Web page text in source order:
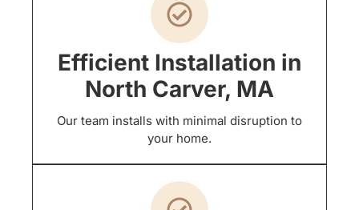
Efficient Installation in
North Carver, MA
Our team installs with minimal disruption to
your home.